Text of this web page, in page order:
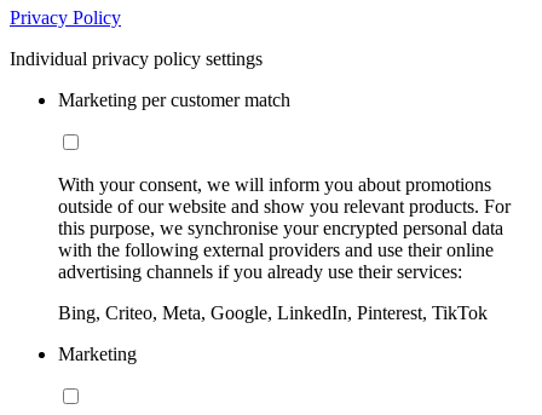
Privacy Policy
Individual privacy policy settings
Marketing per customer match
With your consent, we will inform you about promotions
outside of our website and show you relevant products. For
this purpose, we synchronise your encrypted personal data
with the following external providers and use their online
advertising channels if you already use their services:
Bing, Criteo, Meta, Google, LinkedIn, Pinterest, TikTok
Marketing